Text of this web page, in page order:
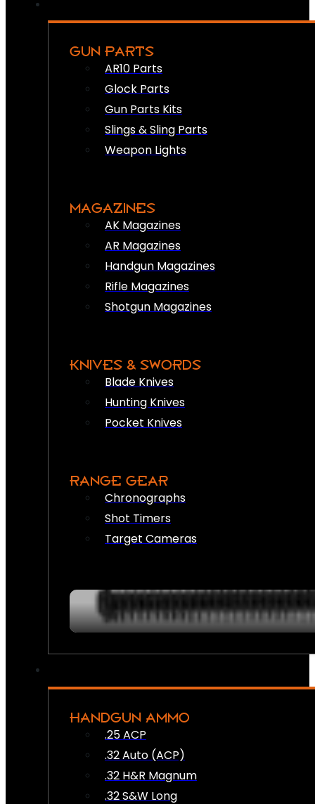
GUN PARTS
AR10 Parts
Glock Parts
Gun Parts Kits
Slings & Sling Parts
Weapon Lights
MAGAZINES
AK Magazines
AR Magazines
Handgun Magazines
Rifle Magazines
Shotgun Magazines
KNIVES & SWORDS
Blade Knives
Hunting Knives
Pocket Knives
RANGE GEAR
Chronographs
Shot Timers
Target Cameras
HANDGUN AMMO
.25 ACP
.32 Auto (ACP)
.32 H&R Magnum
.32 S&W Long